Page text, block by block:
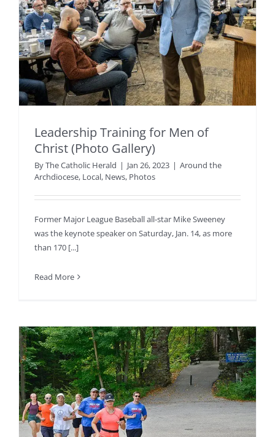
Leadership Training for Men of
Christ (Photo Gallery)
ByThe Catholic Herald | Jan 26, 2023 | Around the
Archdiocese, Local, News, Photos
Former Major League Baseball all-star Mike Sweeney
was the keynote speaker on Saturday, Jan. 14, as more
than 170 [...]
Read More